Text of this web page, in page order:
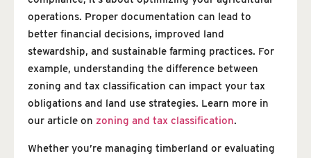
operations. Proper documentation can lead to
better financial decisions, improved land
stewardship, and sustainable farming practices. For
example, understanding the difference between
zoning and tax classification can impact your tax
obligations and land use strategies. Learn more in
our article on zoning and tax classification.
Whether you’re managing timberland or evaluating